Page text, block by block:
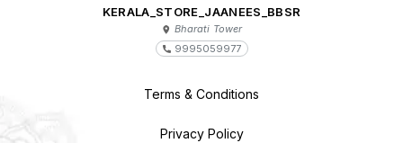
KERALA_STORE_JAANEES_BBSR
Bharati Tower
9995059977
Terms & Conditions
Privacy Policy